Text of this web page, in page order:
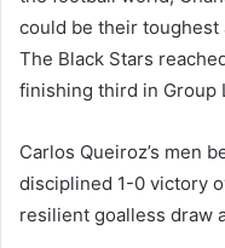
could be their toughest
The Black Stars
finishing third in Group
Carlos Queiroz’s men
disciplined 1-0 victory
resilient goalless draw